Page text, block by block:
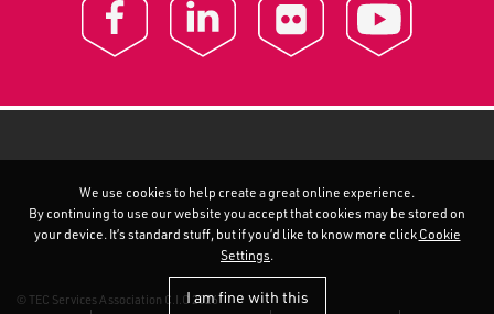
© TEC Services Association C.I.C 2026
We use cookies to help create a great online experience.
By continuing to use our website you accept that cookies may be stored on
your device. It’s standard stuff, but if you’d like to know more click Cookie
Settings.
I am fine with this